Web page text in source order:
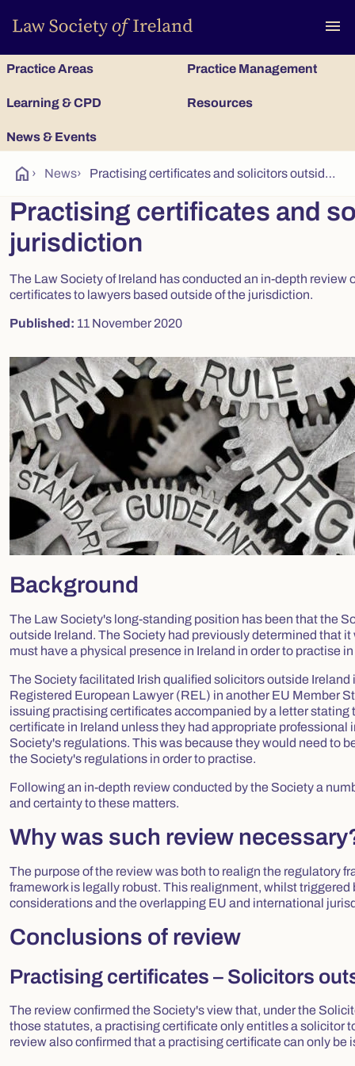
menu
Practice Areas Practice Management
Learning & CPD Resources
News & Events
home › News› Practising certificates and solicitors outside the jurisdiction
Practising certificates and
jurisdiction
The Law Society of Ireland has conducted an in-depth
certificates to lawyers based outside of the jurisdiction.
Published: 11 November 2020
Background
The Law Society's long-standing position has been that the
outside Ireland. The Society had previously determined that
must have a physical presence in Ireland in order to practise
The Society facilitated Irish qualified solicitors outside
Registered European Lawyer (REL) in another EU Member
issuing practising certificates accompanied by a letter
certificate in Ireland unless they had appropriate
Society's regulations. This was because they would need to
the Society's regulations in order to practise.
Following an in-depth review conducted by the Society a
and certainty to these matters.
Why was such review
The purpose of the review was both to realign the regulatory
framework is legally robust. This realignment, whilst
considerations and the overlapping EU and international
Conclusions of review
Practising certificates – Solicitors
The review confirmed the Society's view that, under the
those statutes, a practising certificate only entitles a solicitor
review also confirmed that a practising certificate can only be